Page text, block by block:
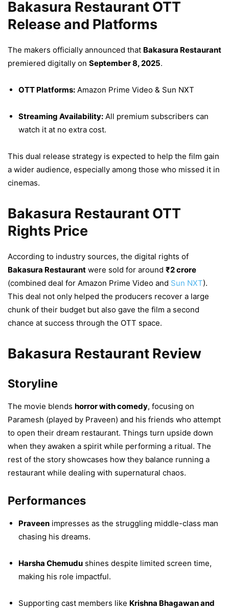
Bakasura Restaurant OTT
Release and Platforms
The makers officially announced that Bakasura Restaurant
premiered digitally on September 8, 2025.
OTT Platforms: Amazon Prime Video & Sun NXT
Streaming Availability: All premium subscribers can
watch it at no extra cost.
This dual release strategy is expected to help the film gain
a wider audience, especially among those who missed it in
cinemas.
Bakasura Restaurant OTT
Rights Price
According to industry sources, the digital rights of
Bakasura Restaurant were sold for around ₹2 crore
(combined deal for Amazon Prime Video and Sun NXT).
This deal not only helped the producers recover a large
chunk of their budget but also gave the film a second
chance at success through the OTT space.
Bakasura Restaurant Review
Storyline
The movie blends horror with comedy, focusing on
Paramesh (played by Praveen) and his friends who attempt
to open their dream restaurant. Things turn upside down
when they awaken a spirit while performing a ritual. The
rest of the story showcases how they balance running a
restaurant while dealing with supernatural chaos.
Performances
Praveen impresses as the struggling middle-class man
chasing his dreams.
Harsha Chemudu shines despite limited screen time,
making his role impactful.
Supporting cast members like Krishna Bhagawan and